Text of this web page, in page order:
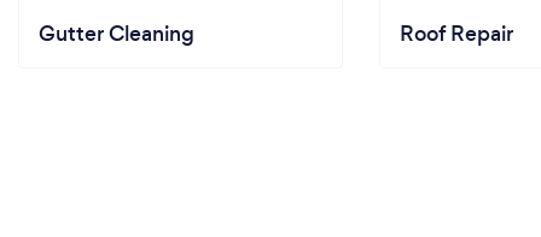
Gutter Cleaning Roof Repair